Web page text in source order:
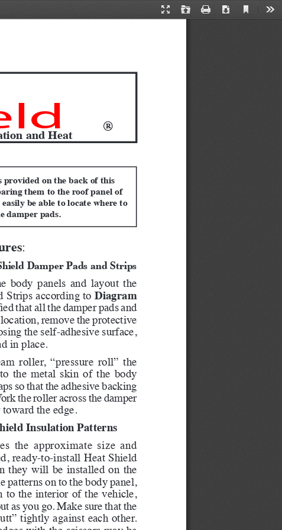
Presentation
Open Print Download
Current
on the back of this
them to the roof panel of
be able to locate where to
damper pads.
:
Damper Pads and Strips
body panels and layout the
Strips according to Diagram
that all the damper pads and
remove the protective
the self-adhesive surface,
in place.
roller, “pressure roll” the
the metal skin of the body
so that the adhesive backing
the roller across the damper
toward the edge.
Insulation Patterns
the approximate size and
ready-to-install Heat Shield
they will be installed on the
patterns on to the body panel,
to the interior of the vehicle,
as you go. Make sure that the
tightly against each other.
with the scissors may be
and Heat
R